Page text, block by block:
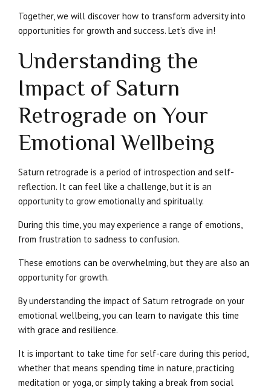
Together, we will discover how to transform adversity into
opportunities for growth and success. Let’s dive in!
Understanding the
Impact of Saturn
Retrograde on Your
Emotional Wellbeing
Saturn retrograde is a period of introspection and self-
reflection. It can feel like a challenge, but it is an
opportunity to grow emotionally and spiritually.
During this time, you may experience a range of emotions,
from frustration to sadness to confusion.
These emotions can be overwhelming, but they are also an
opportunity for growth.
By understanding the impact of Saturn retrograde on your
emotional wellbeing, you can learn to navigate this time
with grace and resilience.
It is important to take time for self-care during this period,
whether that means spending time in nature, practicing
meditation or yoga, or simply taking a break from social